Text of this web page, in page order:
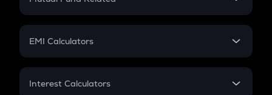
Crypto Futures
Mutual Fund
EMI Calculators
EMI
Interest Calculators